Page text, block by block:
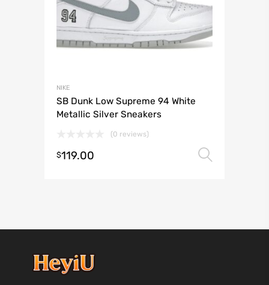
NIKE
SB Dunk Low Supreme 94 White
Metallic Silver Sneakers
(0 reviews)
$119.00